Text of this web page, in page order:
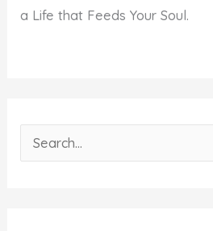
a Life that Feeds Your Soul.
e